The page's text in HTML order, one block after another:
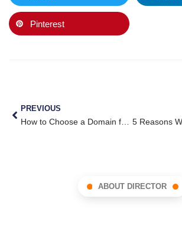
Pinterest
PREVIOUS
ABOUT DIRECTOR